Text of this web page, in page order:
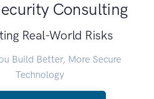
Consulting
Real-World Risks
Build Better, More Secure
Technology